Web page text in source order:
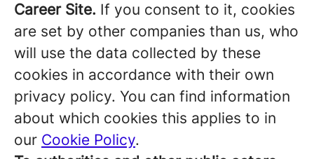
Career Site. If you consent to it, cookies
are set by other companies than us, who
will use the data collected by these
cookies in accordance with their own
privacy policy. You can find information
about which cookies this applies to in
our Cookie Policy.